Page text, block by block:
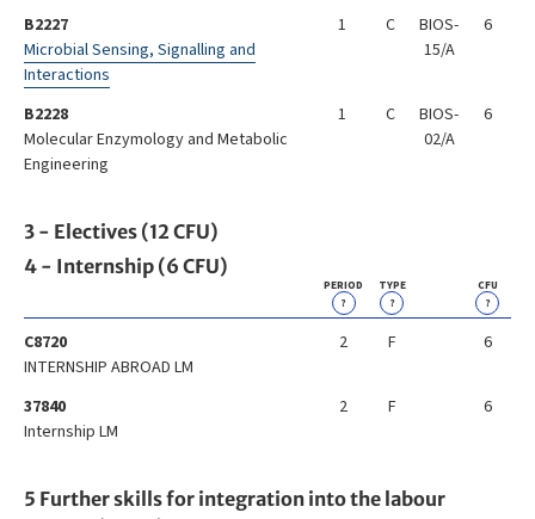
B2227
Microbial Sensing, Signalling and
Interactions
1 C
BIOS-
15/A
6
B2228
Molecular Enzymology and Metabolic
Engineering
1 C
BIOS-
02/A
6
3 - Electives (12 CFU)
4 - Internship (6 CFU)
PERIOD
?
TYPE
?
CFU
?
C8720
INTERNSHIP ABROAD LM
2 F 6
37840
Internship LM
2 F 6
5 Further skills for integration into the labour